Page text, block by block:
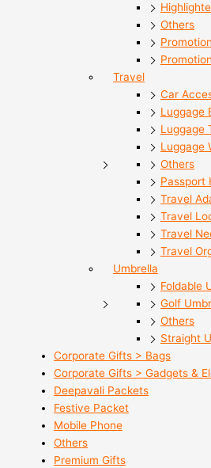
Others
Travel
Car
Luggage
Luggage
Luggage
Others
Passport
Travel
Travel
Travel
Travel
Umbrella
Foldable
Golf
Others
Straight
Corporate Gifts > Bags
Corporate Gifts > Gadgets &
Deepavali Packets
Festive Packet
Mobile Phone
Others
Premium Gifts